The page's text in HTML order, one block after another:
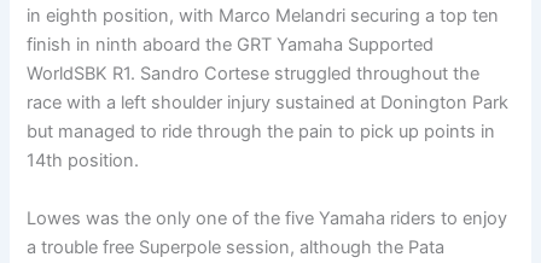
in eighth position, with Marco Melandri securing a top ten
finish in ninth aboard the GRT Yamaha Supported
WorldSBK R1. Sandro Cortese struggled throughout the
race with a left shoulder injury sustained at Donington Park
but managed to ride through the pain to pick up points in
14th position.
Lowes was the only one of the five Yamaha riders to enjoy
a trouble free Superpole session, although the Pata